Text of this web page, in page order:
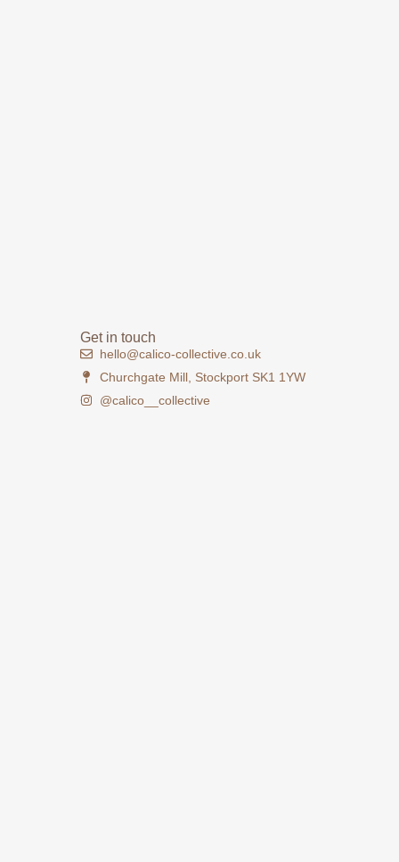
Get in touch
hello@calico-collective.co.uk
Churchgate Mill, Stockport SK1 1YW
@calico__collective